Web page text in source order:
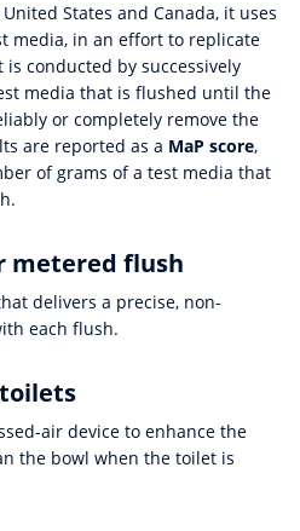
States and Canada, it uses
media, in an effort to replicate
conducted by successively
media that is flushed until the
or completely remove the
are reported as a MaP score,
of grams of a test media that
metered flush
delivers a precise, non-
each flush.
air device to enhance the
the bowl when the toilet is